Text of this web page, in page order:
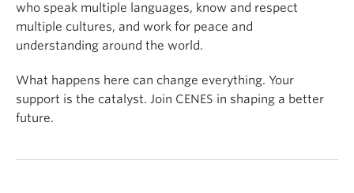
who speak multiple languages, know and respect
multiple cultures, and work for peace and
understanding around the world.
What happens here can change everything. Your
support is the catalyst. Join CENES in shaping a better
future.